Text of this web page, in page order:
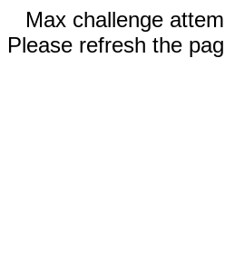
Max challenge
Please refresh the